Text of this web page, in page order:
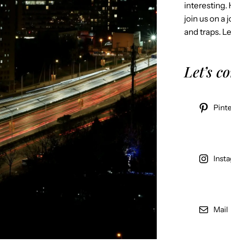
interesting.
join us on a
and traps.
Let’s
Mail